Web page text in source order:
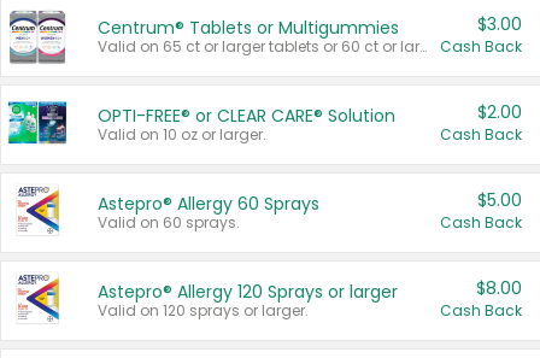
Centrum® Tablets or Multigummies
Valid on 65 ct or larger tablets or 60 ct or larger Multigummies.
$3.00
Cash Back
OPTI-FREE® or CLEAR CARE® Solution
Valid on 10 oz or larger.
$2.00
Cash Back
Astepro® Allergy 60 Sprays
Valid on 60 sprays.
$5.00
Cash Back
Astepro® Allergy 120 Sprays or larger
Valid on 120 sprays or larger.
$8.00
Cash Back